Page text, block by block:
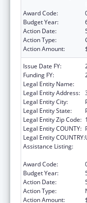
Award Code:
Budget Year:
Action Date:
Action Type:
Action Amount:
Issue Date FY:
Funding FY:
Legal Entity Name:
Legal Entity Address:
Legal Entity City:
Legal Entity State:
Legal Entity Zip Code:
Legal Entity COUNTY:
Legal Entity COUNTRY:
Assistance Listing:
Award Code:
Budget Year:
Action Date:
Action Type:
Action Amount: